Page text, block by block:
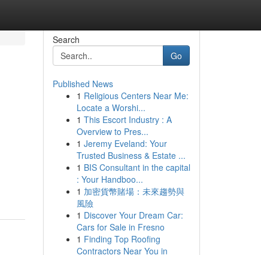
Search
Go
Published News
1 Religious Centers Near Me:
Locate a Worshi...
1 This Escort Industry : A
Overview to Pres...
1 Jeremy Eveland: Your
Trusted Business & Estate ...
1 BIS Consultant in the capital
: Your Handboo...
1 加密貨幣賭場：未來趨勢與
風險
1 Discover Your Dream Car:
Cars for Sale in Fresno
1 Finding Top Roofing
Contractors Near You in